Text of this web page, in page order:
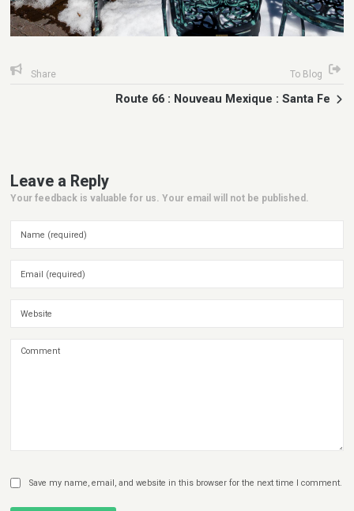
Share To Blog
Route 66 : Nouveau Mexique : Santa Fe
Leave a Reply
Your feedback is valuable for us. Your email will not be published.
Save my name, email, and website in this browser for the next time I comment.